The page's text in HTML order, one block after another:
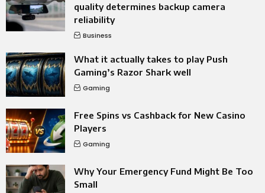
quality determines backup camera
reliability
Business
What it actually takes to play Push
Gaming’s Razor Shark well
Gaming
Free Spins vs Cashback for New Casino
Players
Gaming
Why Your Emergency Fund Might Be Too
Small